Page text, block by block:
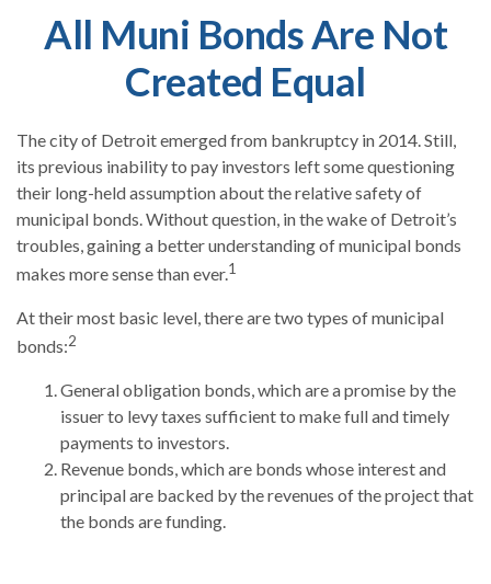
All Muni Bonds Are Not
Created Equal
The city of Detroit emerged from bankruptcy in 2014. Still,
its previous inability to pay investors left some questioning
their long-held assumption about the relative safety of
municipal bonds. Without question, in the wake of Detroit’s
troubles, gaining a better understanding of municipal bonds
makes more sense than ever.1
At their most basic level, there are two types of municipal
bonds:2
General obligation bonds, which are a promise by the
issuer to levy taxes sufficient to make full and timely
payments to investors.
Revenue bonds, which are bonds whose interest and
principal are backed by the revenues of the project that
the bonds are funding.